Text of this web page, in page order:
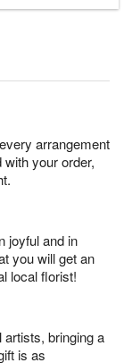
arrangement
your order,
joyful and in
you will get an
local florist!
bringing a
is as